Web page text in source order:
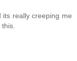
really creeping me